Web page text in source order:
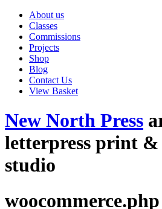
About us
Classes
Commissions
Projects
Shop
Blog
Contact Us
View Basket
New North Press
letterpress print &
studio
woocommerce.php